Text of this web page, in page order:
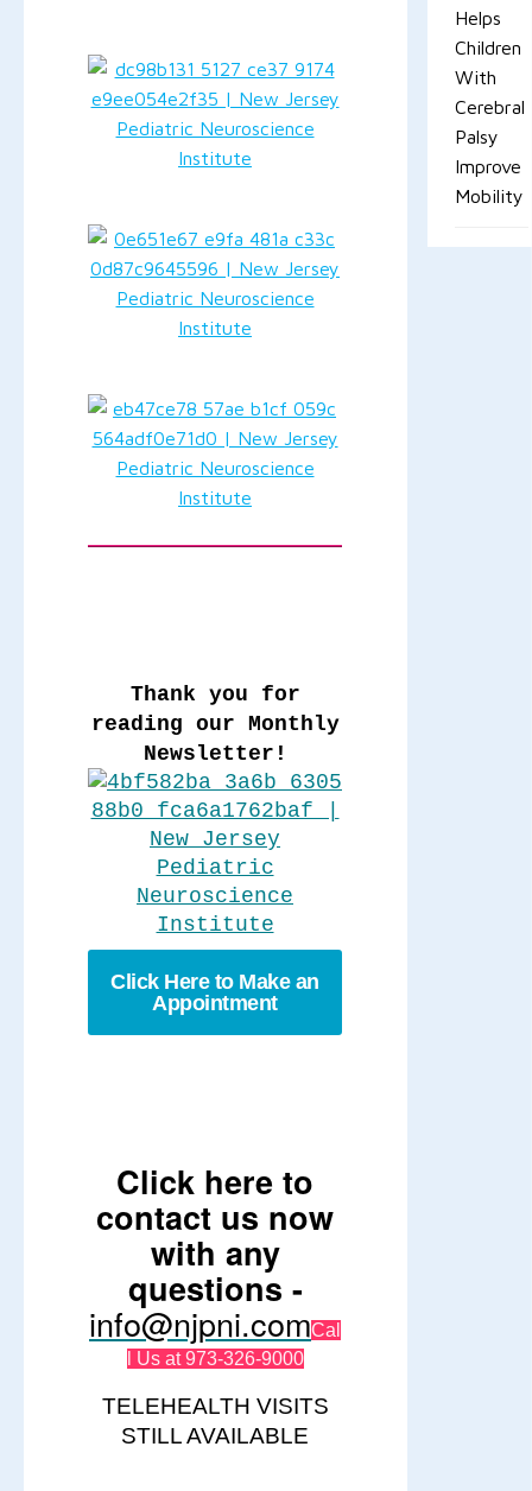
Thank you for
reading our Monthly
Newsletter!
Click Here to Make an
Appointment
Click here to
contact us now
with any
questions -
info@njpni.comCal
l Us at 973-326-9000
TELEHEALTH VISITS
STILL AVAILABLE
Helps
Children
With
Cerebral
Palsy
Improve
Mobility